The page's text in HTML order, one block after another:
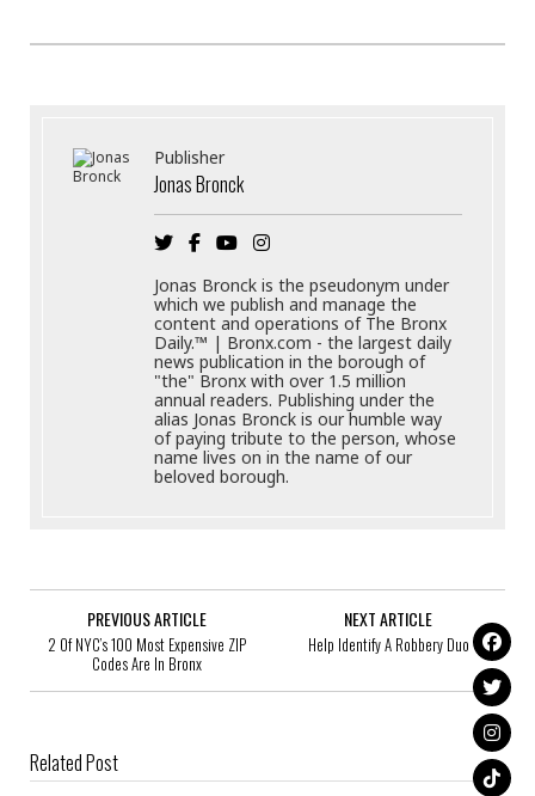
Publisher
Jonas Bronck
Jonas Bronck is the pseudonym under
which we publish and manage the
content and operations of The Bronx
Daily.™ | Bronx.com - the largest daily
news publication in the borough of
"the" Bronx with over 1.5 million
annual readers. Publishing under the
alias Jonas Bronck is our humble way
of paying tribute to the person, whose
name lives on in the name of our
beloved borough.
PREVIOUS ARTICLE
2 Of NYC’s 100 Most Expensive ZIP
Codes Are In Bronx
NEXT ARTICLE
Help Identify A Robbery Duo
Related Post
Katelynn Rodriguez, 13, Missing